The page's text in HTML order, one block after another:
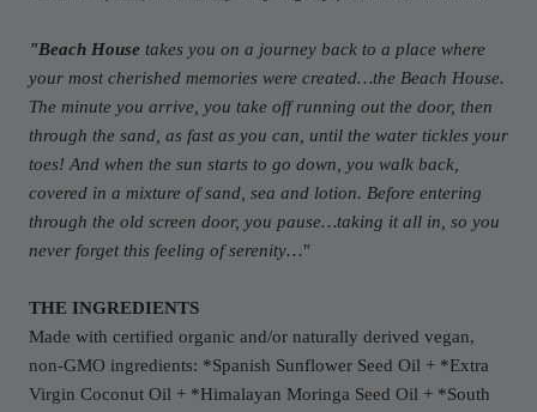
"Beach House takes you on a journey back to a place where
your most cherished memories were created…the Beach House.
The minute you arrive, you take off running out the door, then
through the sand, as fast as you can, until the water tickles your
toes! And when the sun starts to go down, you walk back,
covered in a mixture of sand, sea and lotion. Before entering
through the old screen door, you pause…taking it all in, so you
never forget this feeling of serenity…"
THE INGREDIENTS
Made with certified organic and/or naturally derived vegan,
non-GMO ingredients: *Spanish Sunflower Seed Oil + *Extra
Virgin Coconut Oil + *Himalayan Moringa Seed Oil + *South